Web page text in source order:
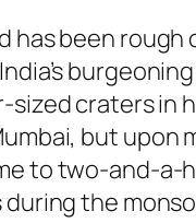
has been rough
sized craters in
but upon
to two-and-a-
the